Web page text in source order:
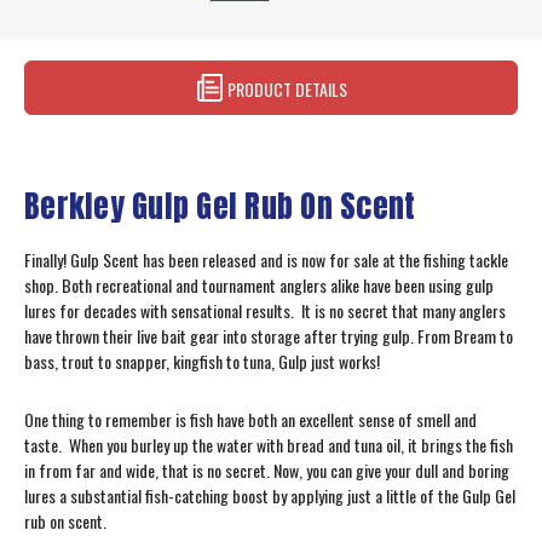
PRODUCT DETAILS
Berkley Gulp Gel Rub On Scent
Finally! Gulp Scent has been released and is now for sale at the fishing tackle
shop. Both recreational and tournament anglers alike have been using gulp
lures for decades with sensational results. It is no secret that many anglers
have thrown their live bait gear into storage after trying gulp. From Bream to
bass, trout to snapper, kingfish to tuna, Gulp just works!
One thing to remember is fish have both an excellent sense of smell and
taste. When you burley up the water with bread and tuna oil, it brings the fish
in from far and wide, that is no secret. Now, you can give your dull and boring
lures a substantial fish-catching boost by applying just a little of the Gulp Gel
rub on scent.